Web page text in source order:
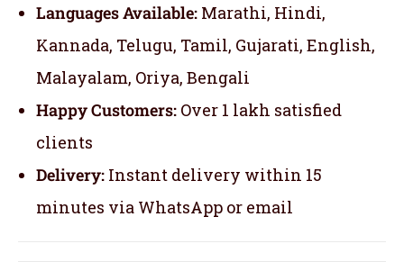
Languages Available: Marathi, Hindi,
Kannada, Telugu, Tamil, Gujarati, English,
Malayalam, Oriya, Bengali
Happy Customers: Over 1 lakh satisfied
clients
Delivery: Instant delivery within 15
minutes via WhatsApp or email